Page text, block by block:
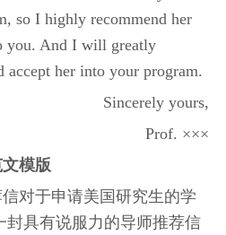
so I highly recommend her
you. And I will greatly
her into your program.
Sincerely yours,
Prof. ×××
模版
于申请美国研究生的学
封具有说服力的导师推荐信